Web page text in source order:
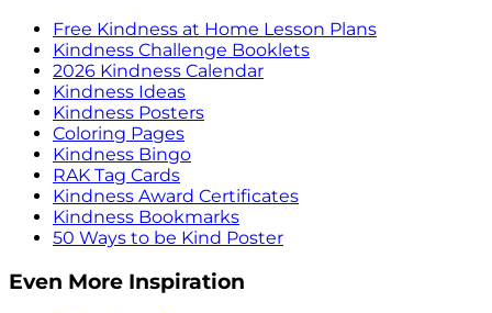
Free Kindness at Home Lesson Plans
Kindness Challenge Booklets
2026 Kindness Calendar
Kindness Ideas
Kindness Posters
Coloring Pages
Kindness Bingo
RAK Tag Cards
Kindness Award Certificates
Kindness Bookmarks
50 Ways to be Kind Poster
Even More Inspiration